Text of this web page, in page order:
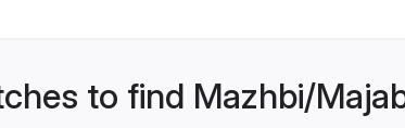
to find Mazhbi/